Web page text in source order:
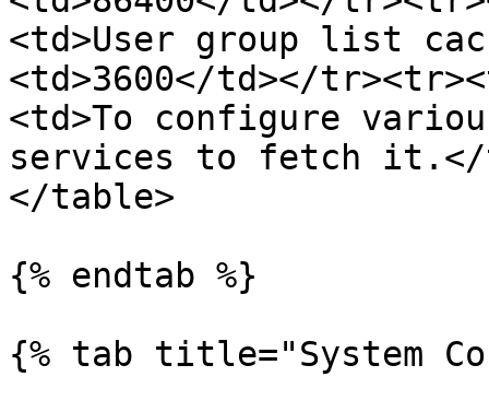
<td>User group list
<td>3600</td></
<td>To configure
services to fetch it.</
</table>
{% endtab %}
{% tab title="System